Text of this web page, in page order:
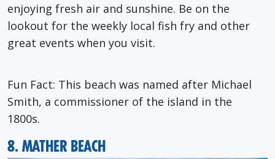
enjoying fresh air and sunshine. Be on the
lookout for the weekly local fish fry and other
great events when you visit.
Fun Fact: This beach was named after Michael
Smith, a commissioner of the island in the
1800s.
8. MATHER BEACH